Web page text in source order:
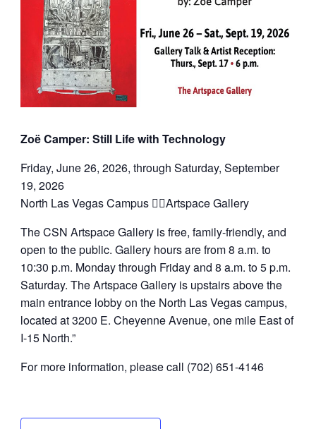
Zoë Camper: Still Life with Technology
Friday, June 26, 2026, through Saturday, September
19, 2026
North Las Vegas Campus Artspace Gallery
The CSN Artspace Gallery is free, family-friendly, and
open to the public. Gallery hours are from 8 a.m. to
10:30 p.m. Monday through Friday and 8 a.m. to 5 p.m.
Saturday. The Artspace Gallery is upstairs above the
main entrance lobby on the North Las Vegas campus,
located at 3200 E. Cheyenne Avenue, one mile East of
I-15 North.”
For more information, please call (702) 651-4146